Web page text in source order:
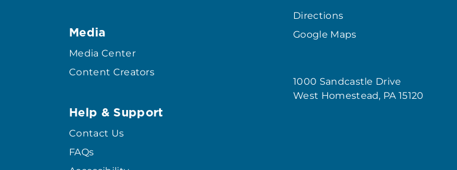
Media
Media Center
Content Creators
Help & Support
Contact Us
FAQs
Directions
Google Maps
1000 Sandcastle Drive
West Homestead, PA 15120